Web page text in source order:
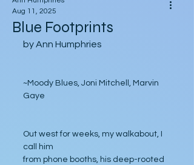
Blue Footprints
Aug 11, 2025
by Ann Humphries
~Moody Blues, Joni Mitchell, Marvin
Gaye
Out west for weeks, my walkabout, I
call him
from phone booths, his deep-rooted